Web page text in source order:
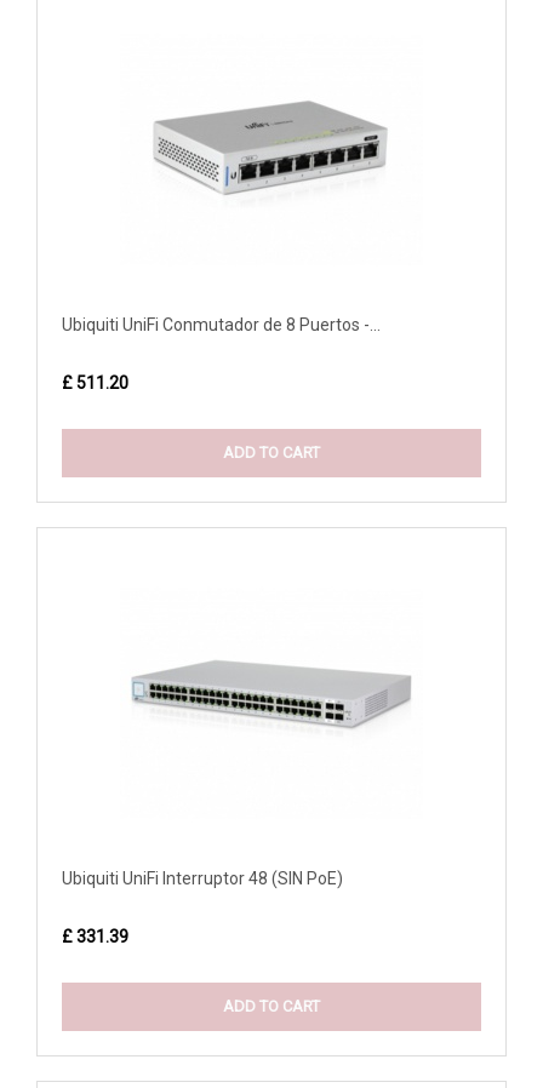
Ubiquiti UniFi Conmutador de 8 Puertos -...
£ 511.20
ADD TO CART
Ubiquiti UniFi Interruptor 48 (SIN PoE)
£ 331.39
ADD TO CART